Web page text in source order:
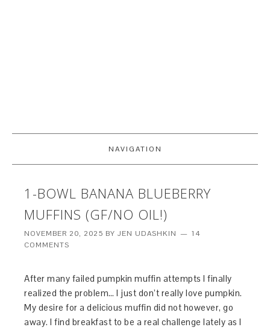
NAVIGATION
1-BOWL BANANA BLUEBERRY
MUFFINS (GF/NO OIL!)
NOVEMBER 20, 2025 BYJEN UDASHKIN
14
COMMENTS
After many failed pumpkin muffin attempts I finally
realized the problem… I just don’t really love pumpkin.
My desire for a delicious muffin did not however, go
away. I find breakfast to be a real challenge lately as I